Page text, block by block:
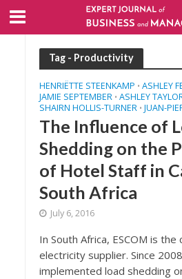
Tag - Productivity
HENRIËTTE STEENKAMP • ASHLEY
JAMIE SEPTEMBER • ASHLEY
SHAIRN HOLLIS-TURNER • JUAN-
The Influence of
Shedding on the
of Hotel Staff in
South Africa
July 6, 2016
In South Africa, ESCOM is the
electricity supplier. Since
implemented load shedding